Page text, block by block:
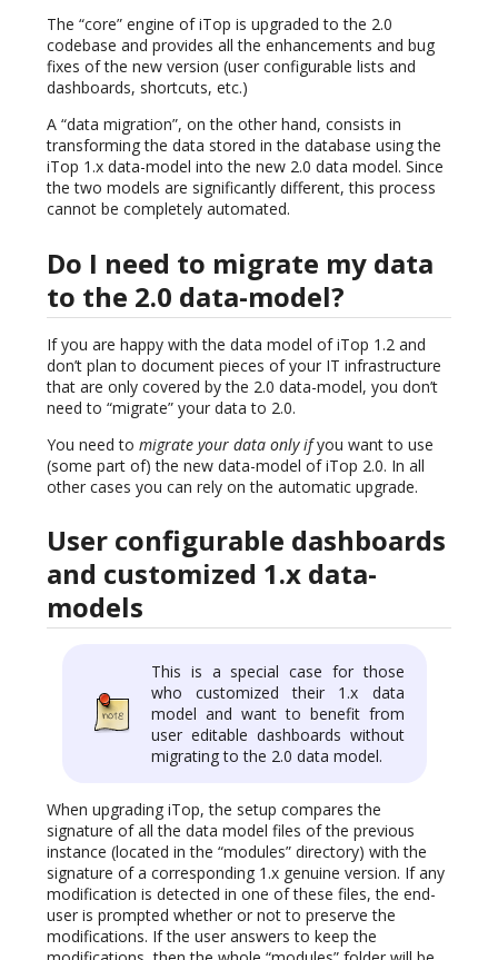
The “core” engine of iTop is upgraded to the 2.0
codebase and provides all the enhancements and bug
fixes of the new version (user configurable lists and
dashboards, shortcuts, etc.)
A “data migration”, on the other hand, consists in
transforming the data stored in the database using the
iTop 1.x data-model into the new 2.0 data model. Since
the two models are significantly different, this process
cannot be completely automated.
Do I need to migrate my data
to the 2.0 data-model?
If you are happy with the data model of iTop 1.2 and
don’t plan to document pieces of your IT infrastructure
that are only covered by the 2.0 data-model, you don’t
need to “migrate” your data to 2.0.
You need to migrate your data only ifyou want to use
(some part of) the new data-model of iTop 2.0. In all
other cases you can rely on the automatic upgrade.
User configurable dashboards
and customized 1.x data-
models
This is a special case for those
who customized their 1.x data
model and want to benefit from
user editable dashboards without
migrating to the 2.0 data model.
When upgrading iTop, the setup compares the
signature of all the data model files of the previous
instance (located in the “modules” directory) with the
signature of a corresponding 1.x genuine version. If any
modification is detected in one of these files, the end-
user is prompted whether or not to preserve the
modifications. If the user answers to keep the